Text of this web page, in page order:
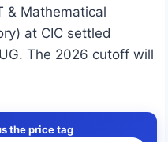
& Mathematical
at CIC settled
The 2026 cutoff will
the price tag